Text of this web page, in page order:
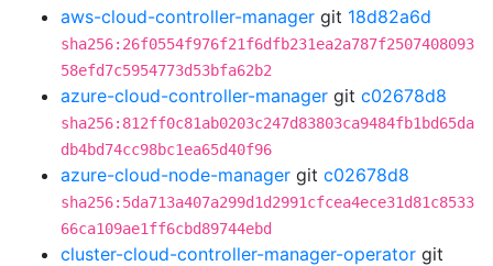
aws-cloud-controller-manager git 18d82a6d
sha256:26f0554f976f21f6dfb231ea2a787f2507408093
58efd7c5954773d53bfa62b2
azure-cloud-controller-manager git c02678d8
sha256:812ff0c81ab0203c247d83803ca9484fb1bd65da
db4bd74cc98bc1ea65d40f96
azure-cloud-node-manager git c02678d8
sha256:5da713a407a299d1d2991cfcea4ece31d81c8533
66ca109ae1ff6cbd89744ebd
cluster-cloud-controller-manager-operator git